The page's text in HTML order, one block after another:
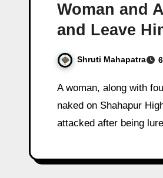
Woman and
and Leave
Shruti Mahapatra
A woman, along with four associates, looted her boyfriend, assaulted him, and abandoned him
naked on Shahapur
attacked after being